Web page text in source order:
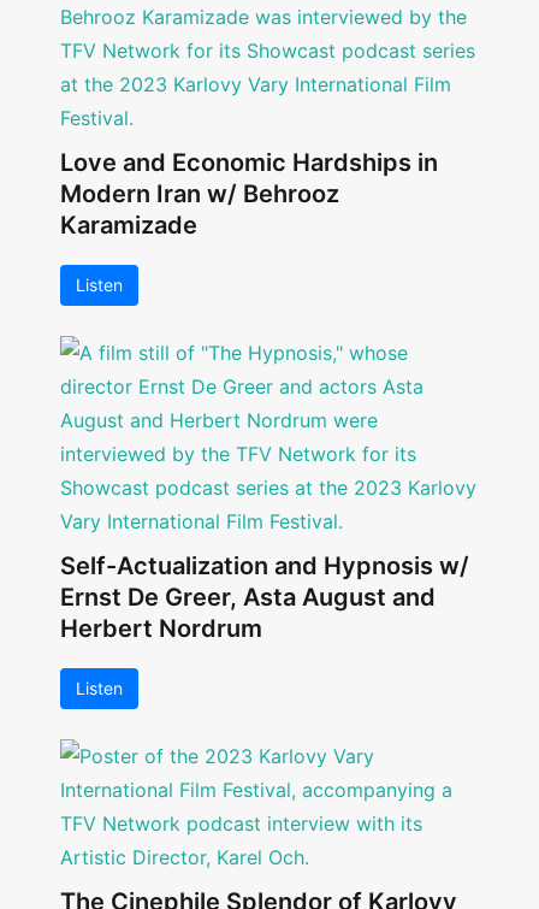
Love and Economic Hardships in
Modern Iran w/ Behrooz
Karamizade
Listen
Self-Actualization and Hypnosis w/
Ernst De Greer, Asta August and
Herbert Nordrum
Listen
The Cinephile Splendor of Karlovy